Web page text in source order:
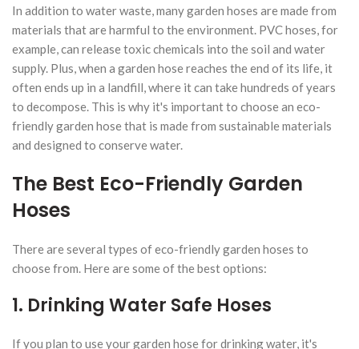
In addition to water waste, many garden hoses are made from
materials that are harmful to the environment. PVC hoses, for
example, can release toxic chemicals into the soil and water
supply. Plus, when a garden hose reaches the end of its life, it
often ends up in a landfill, where it can take hundreds of years
to decompose. This is why it's important to choose an eco-
friendly garden hose that is made from sustainable materials
and designed to conserve water.
The Best Eco-Friendly Garden
Hoses
There are several types of eco-friendly garden hoses to
choose from. Here are some of the best options:
1. Drinking Water Safe Hoses
If you plan to use your garden hose for drinking water, it's